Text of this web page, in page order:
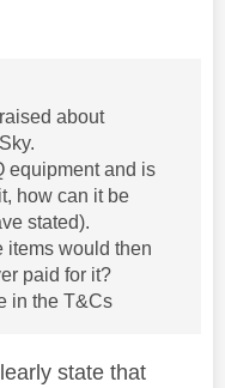
about
equipment and is
how can it be
stated).
items would then
paid for it?
in the T&Cs
state that